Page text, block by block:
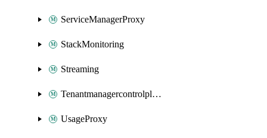
ServiceManagerProxy
StackMonitoring
Streaming
Tenantmanagercontrolplane
UsageProxy